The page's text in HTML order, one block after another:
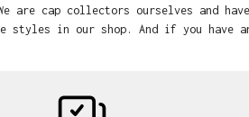
are cap collectors ourselves and
styles in our shop. And if you have